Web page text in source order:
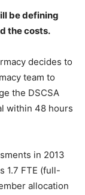
be defining
the costs.
decides to
team to
the DSCSA
within 48 hours
in 2013
1.7 FTE (full-
allocation